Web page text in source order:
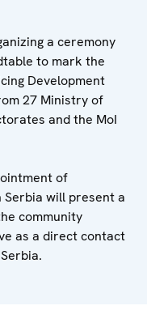
a ceremony
to mark the
Development
27 Ministry of
and the MoI
of
will present a
community
as a direct contact